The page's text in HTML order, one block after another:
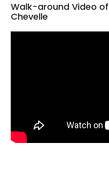
Walk-around Video
Chevelle